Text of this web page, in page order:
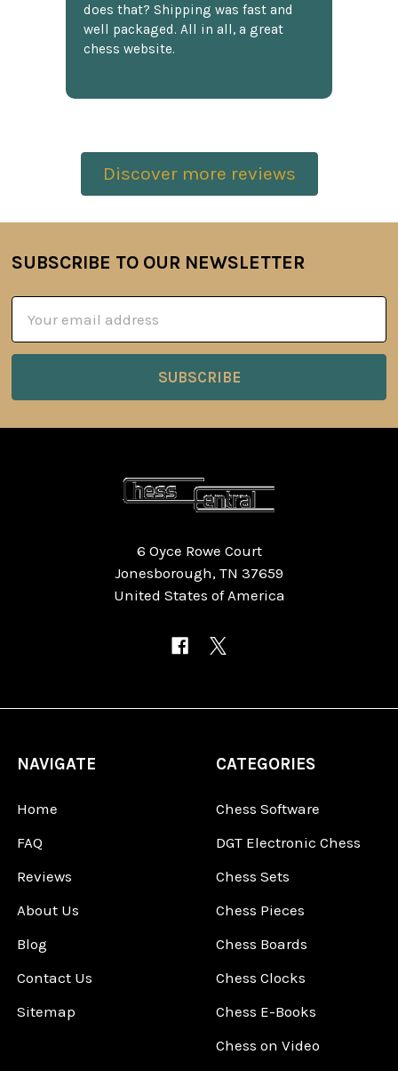
does that? Shipping was fast and
well packaged. All in all, a great
chess website.
Discover more reviews
Footer
SUBSCRIBE TO OUR NEWSLETTER
Address
6 Oyce Rowe Court
Jonesborough, TN 37659
United States of America
NAVIGATE
Home
FAQ
Reviews
About Us
Blog
Contact Us
Sitemap
CATEGORIES
Chess Software
DGT Electronic Chess
Chess Sets
Chess Pieces
Chess Boards
Chess Clocks
Chess E-Books
Chess on Video